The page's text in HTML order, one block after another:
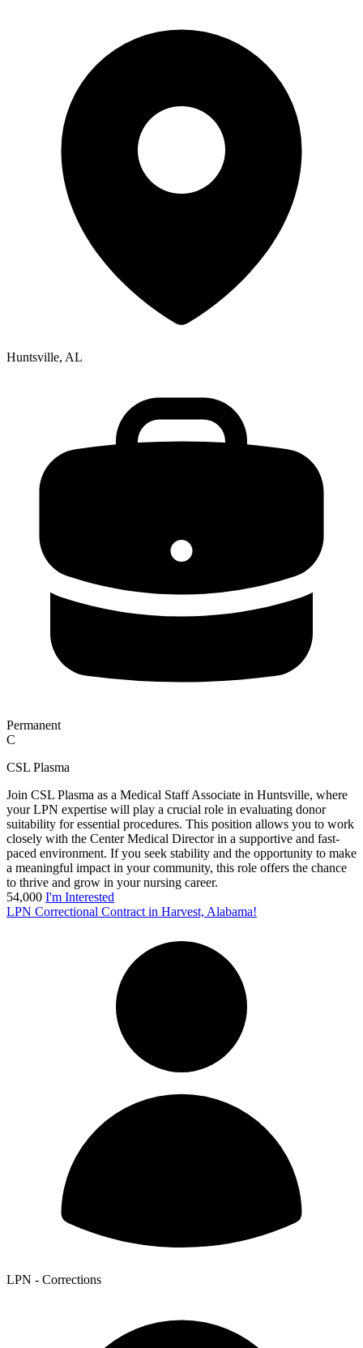
Huntsville, AL
Permanent
C
CSL Plasma
Join CSL Plasma as a Medical Staff Associate in Huntsville, where
your LPN expertise will play a crucial role in evaluating donor
suitability for essential procedures. This position allows you to work
closely with the Center Medical Director in a supportive and fast-
paced environment. If you seek stability and the opportunity to make
a meaningful impact in your community, this role offers the chance
to thrive and grow in your nursing career.
54,000 I'm Interested
LPN Correctional Contract in Harvest, Alabama!
LPN - Corrections